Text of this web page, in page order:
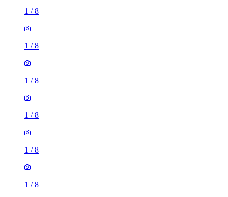
1 /8
1 /8
1 /8
1 /8
1 /8
1 /8